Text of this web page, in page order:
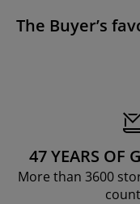
The Buyer’s
47 YEARS OF
More than 3600